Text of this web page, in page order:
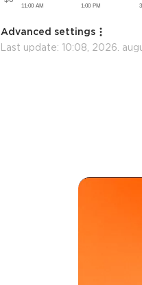
Advanced settings
Last update: 10:08, 2026.